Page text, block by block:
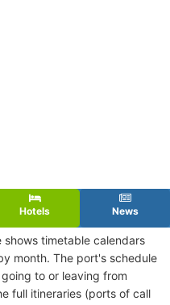
Hotels News
shows timetable calendars
month. The port's schedule
to or leaving from
full itineraries (ports of call